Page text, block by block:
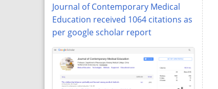
Journal of Contemporary Medical
Education received 1064 citations as
per google scholar report